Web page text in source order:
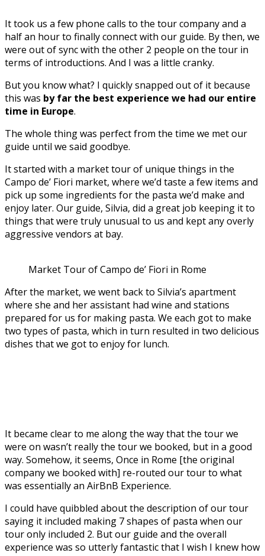
It took us a few phone calls to the tour company and a
half an hour to finally connect with our guide. By then, we
were out of sync with the other 2 people on the tour in
terms of introductions. And I was a little cranky.
But you know what? I quickly snapped out of it because
this was by far the best experience we had our entire
time in Europe.
The whole thing was perfect from the time we met our
guide until we said goodbye.
It started with a market tour of unique things in the
Campo de’ Fiori market, where we’d taste a few items and
pick up some ingredients for the pasta we’d make and
enjoy later. Our guide, Silvia, did a great job keeping it to
things that were truly unusual to us and kept any overly
aggressive vendors at bay.
Market Tour of Campo de’ Fiori in Rome
After the market, we went back to Silvia’s apartment
where she and her assistant had wine and stations
prepared for us for making pasta. We each got to make
two types of pasta, which in turn resulted in two delicious
dishes that we got to enjoy for lunch.
It became clear to me along the way that the tour we
were on wasn’t really the tour we booked, but in a good
way. Somehow, it seems, Once in Rome [the original
company we booked with] re-routed our tour to what
was essentially an AirBnB Experience.
I could have quibbled about the description of our tour
saying it included making 7 shapes of pasta when our
tour only included 2. But our guide and the overall
experience was so utterly fantastic that I wish I knew how